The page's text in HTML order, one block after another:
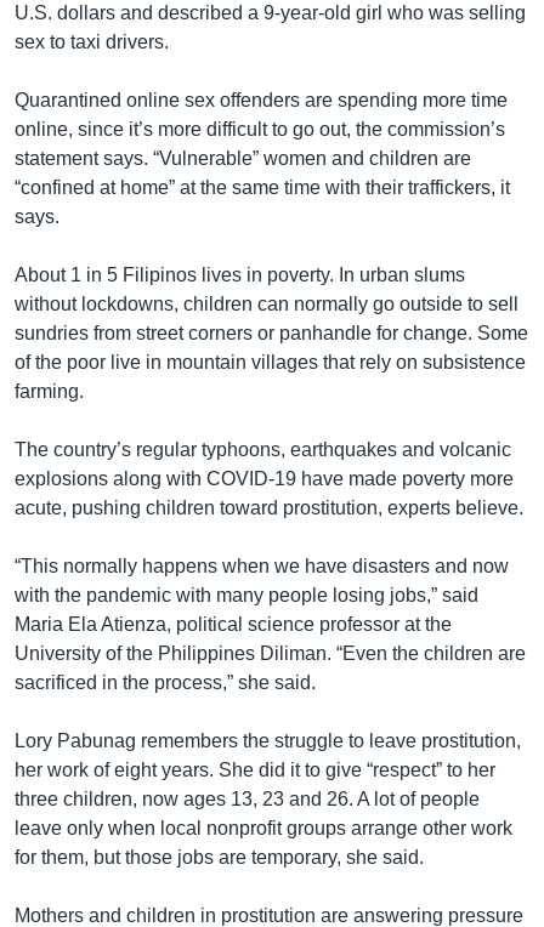
U.S. dollars and described a 9-year-old girl who was selling
sex to taxi drivers.
Quarantined online sex offenders are spending more time
online, since it’s more difficult to go out, the commission’s
statement says. “Vulnerable” women and children are
“confined at home” at the same time with their traffickers, it
says.
About 1 in 5 Filipinos lives in poverty. In urban slums
without lockdowns, children can normally go outside to sell
sundries from street corners or panhandle for change. Some
of the poor live in mountain villages that rely on subsistence
farming.
The country’s regular typhoons, earthquakes and volcanic
explosions along with COVID-19 have made poverty more
acute, pushing children toward prostitution, experts believe.
“This normally happens when we have disasters and now
with the pandemic with many people losing jobs,” said
Maria Ela Atienza, political science professor at the
University of the Philippines Diliman. “Even the children are
sacrificed in the process,” she said.
Lory Pabunag remembers the struggle to leave prostitution,
her work of eight years. She did it to give “respect” to her
three children, now ages 13, 23 and 26. A lot of people
leave only when local nonprofit groups arrange other work
for them, but those jobs are temporary, she said.
Mothers and children in prostitution are answering pressure